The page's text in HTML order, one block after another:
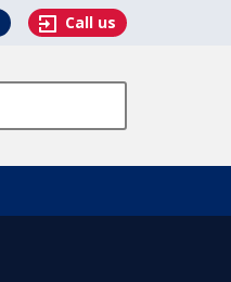
Call us